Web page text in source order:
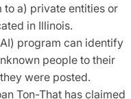
to a) private entities or
in Illinois.
program can identify
people to their
were posted.
Ton-That has claimed